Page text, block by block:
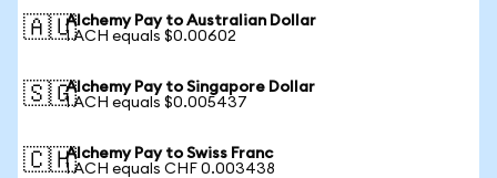
🇦🇺Alchemy Pay to Australian Dollar
1 ACH equals $0.00602
🇸🇬Alchemy Pay to Singapore Dollar
1 ACH equals $0.005437
🇨🇭Alchemy Pay to Swiss Franc
1 ACH equals CHF 0.003438